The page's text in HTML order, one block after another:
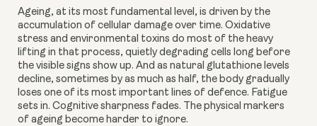
Ageing, at its most fundamental level, is driven by the
accumulation of cellular damage over time. Oxidative
stress and environmental toxins do most of the heavy
lifting in that process, quietly degrading cells long before
the visible signs show up. And as natural glutathione levels
decline, sometimes by as much as half, the body gradually
loses one of its most important lines of defence. Fatigue
sets in. Cognitive sharpness fades. The physical markers
of ageing become harder to ignore.